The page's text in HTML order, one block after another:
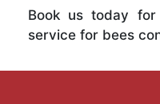
Book us today
service for bees